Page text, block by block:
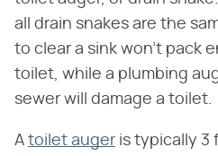
all drain snakes are the
to clear a sink won't pack
toilet, while a plumbing
sewer will damage a toilet.
A toilet auger is typically 3